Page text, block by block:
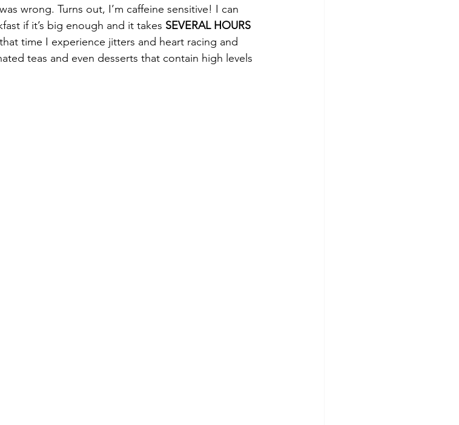
wrong. Turns out, I’m caffeine sensitive! I can
if it’s big enough and it takes SEVERAL HOURS
time I experience jitters and heart racing and
teas and even desserts that contain high levels